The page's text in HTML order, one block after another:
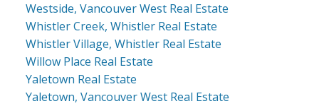
Westside, Vancouver West Real Estate
Whistler Creek, Whistler Real Estate
Whistler Village, Whistler Real Estate
Willow Place Real Estate
Yaletown Real Estate
Yaletown, Vancouver West Real Estate